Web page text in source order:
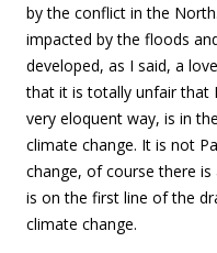
by the conflict in the
impacted by the floods
developed, as I said, a
that it is totally unfair that
very eloquent way, is in
climate change. It is not
change, of course there
is on the first line of the
climate change.